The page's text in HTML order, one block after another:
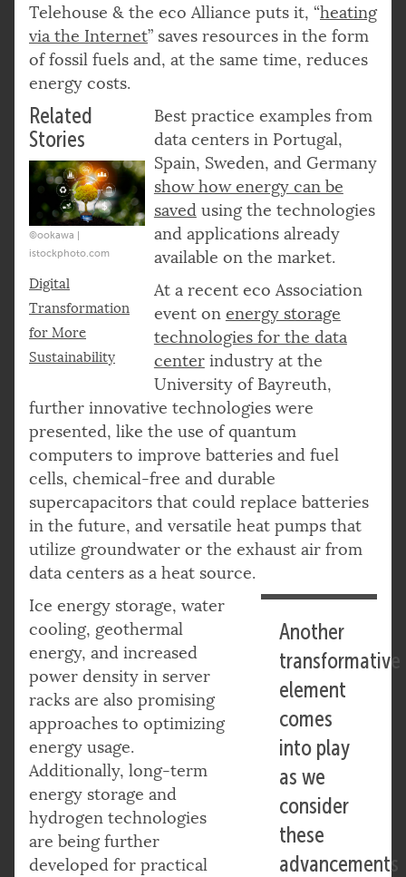
Telehouse & the eco Alliance puts it, “heating
via the Internet” saves resources in the form
of fossil fuels and, at the same time, reduces
energy costs.
Related
Stories
©ookawa |
istockphoto.com
Digital
Transformation
for More
Sustainability
Best practice examples from
data centers in Portugal,
Spain, Sweden, and Germany
show how energy can be
savedusing the technologies
and applications already
available on the market.
At a recent eco Association
event on energy storage
technologies for the data
centerindustry at the
University of Bayreuth,
further innovative technologies were
presented, like the use of quantum
computers to improve batteries and fuel
cells, chemical-free and durable
supercapacitors that could replace batteries
in the future, and versatile heat pumps that
utilize groundwater or the exhaust air from
data centers as a heat source.
Another
transformative
element
comes
into play
as we
consider
these
advancements
Ice energy storage, water
cooling, geothermal
energy, and increased
power density in server
racks are also promising
approaches to optimizing
energy usage.
Additionally, long-term
energy storage and
hydrogen technologies
are being further
developed for practical